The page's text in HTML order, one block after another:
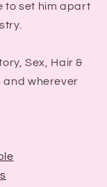
to set him apart
Sex, Hair &
and wherever